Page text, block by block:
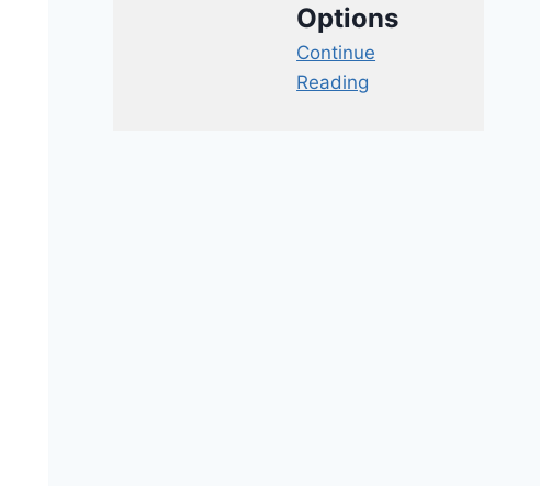
Options
Continue
Reading